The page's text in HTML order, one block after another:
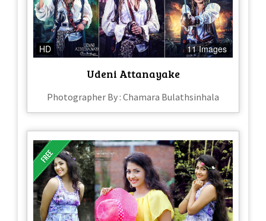
HD 11 Images
Udeni Attanayake
Photographer By : Chamara Bulathsinhala